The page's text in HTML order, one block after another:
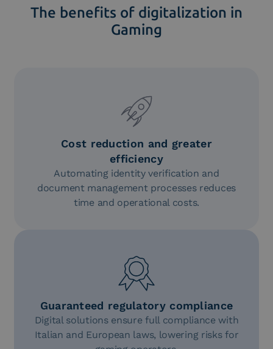
The benefits of digitalization in
Gaming
Cost reduction and greater
efficiency
Automating identity verification and
document management processes reduces
time and operational costs.
Guaranteed regulatory compliance
Digital solutions ensure full compliance with
Italian and European laws, lowering risks for